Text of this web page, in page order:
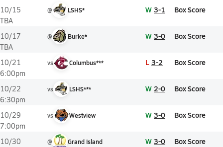
10/15
TBA
@ LSHS* W 3-1 Box Score
10/17
TBA
@ Burke* W 3-0 Box Score
10/21
6:00pm
vs Columbus*** L 3-2 Box Score
10/22
6:30pm
vs LSHS*** W 2-0 Box Score
10/29
7:00pm
vs Westview W 3-0 Box Score
10/30
@ Grand Island W 3-0 Box Score